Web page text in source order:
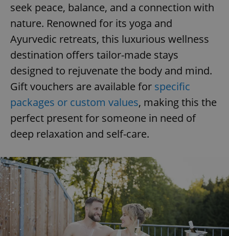
seek peace, balance, and a connection with
nature. Renowned for its yoga and
Ayurvedic retreats, this luxurious wellness
destination offers tailor-made stays
designed to rejuvenate the body and mind.
Gift vouchers are available for specific
packages or custom values, making this the
perfect present for someone in need of
deep relaxation and self-care.